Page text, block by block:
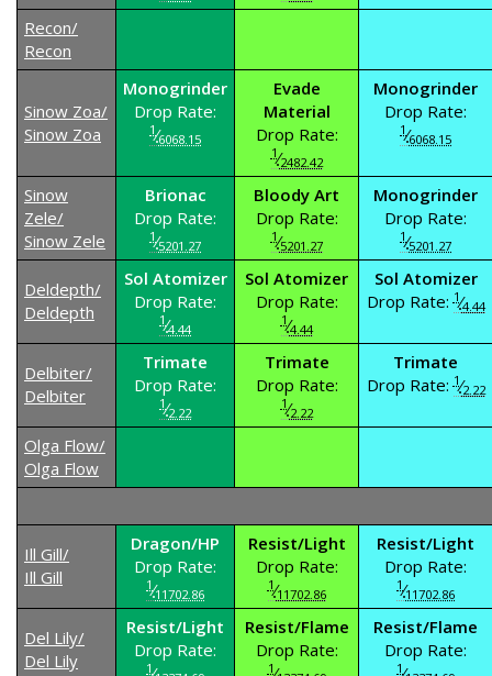
Recon/
Recon
Sinow Zoa/
Sinow Zoa
Monogrinder
Drop Rate:
1⁄6068.15
Evade
Material
Drop Rate:
1⁄2482.42
Monogrinder
Drop Rate:
1⁄6068.15
Sinow
Zele/
Sinow Zele
Brionac
Drop Rate:
1⁄5201.27
Bloody Art
Drop Rate:
1⁄5201.27
Monogrinder
Drop Rate:
1⁄5201.27
Deldepth/
Deldepth
Sol Atomizer
Drop Rate:
1⁄4.44
Sol Atomizer
Drop Rate:
1⁄4.44
Sol Atomizer
Drop Rate:1⁄4.44
Delbiter/
Delbiter
Trimate
Drop Rate:
1⁄2.22
Trimate
Drop Rate:
1⁄2.22
Trimate
Drop Rate:1⁄2.22
Olga Flow/
Olga Flow
Ill Gill/
Ill Gill
Dragon/HP
Drop Rate:
1⁄11702.86
Resist/Light
Drop Rate:
1⁄11702.86
Resist/Light
Drop Rate:
1⁄11702.86
Del Lily/
Del Lily
Resist/Light
Drop Rate:
1
Resist/Flame
Drop Rate:
1
Resist/Flame
Drop Rate:
1